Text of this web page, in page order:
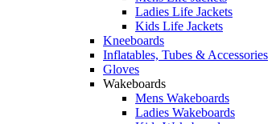
Ladies Life Jackets
Kids Life Jackets
Kneeboards
Inflatables, Tubes & Accessories
Gloves
Wakeboards
Mens Wakeboards
Ladies Wakeboards